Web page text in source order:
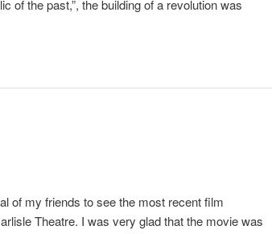
of the past,”, the building of a revolution was
of my friends to see the most recent film
Theatre. I was very glad that the movie was